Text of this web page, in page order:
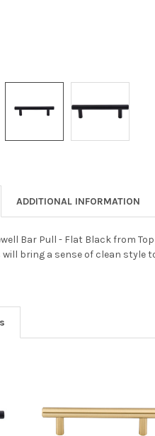
ADDITIONAL INFORMATION
Bar Pull - Flat Black from
bring a sense of clean style